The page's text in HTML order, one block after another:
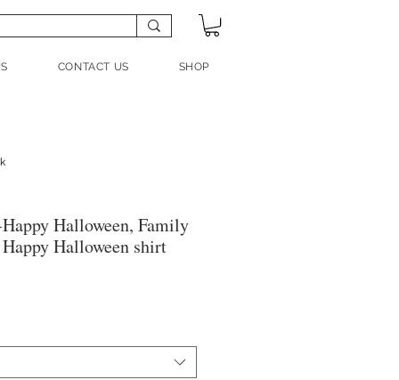
CONTACT US SHOP
Halloween, Family
Halloween shirt